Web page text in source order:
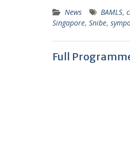
News BAMLS,
Singapore, Snibe,
Full